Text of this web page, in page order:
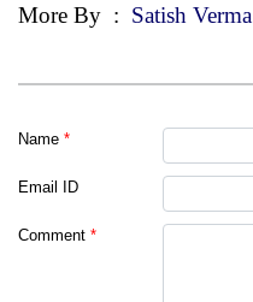
More By : Satish Verma
Name *
Email ID
Comment *